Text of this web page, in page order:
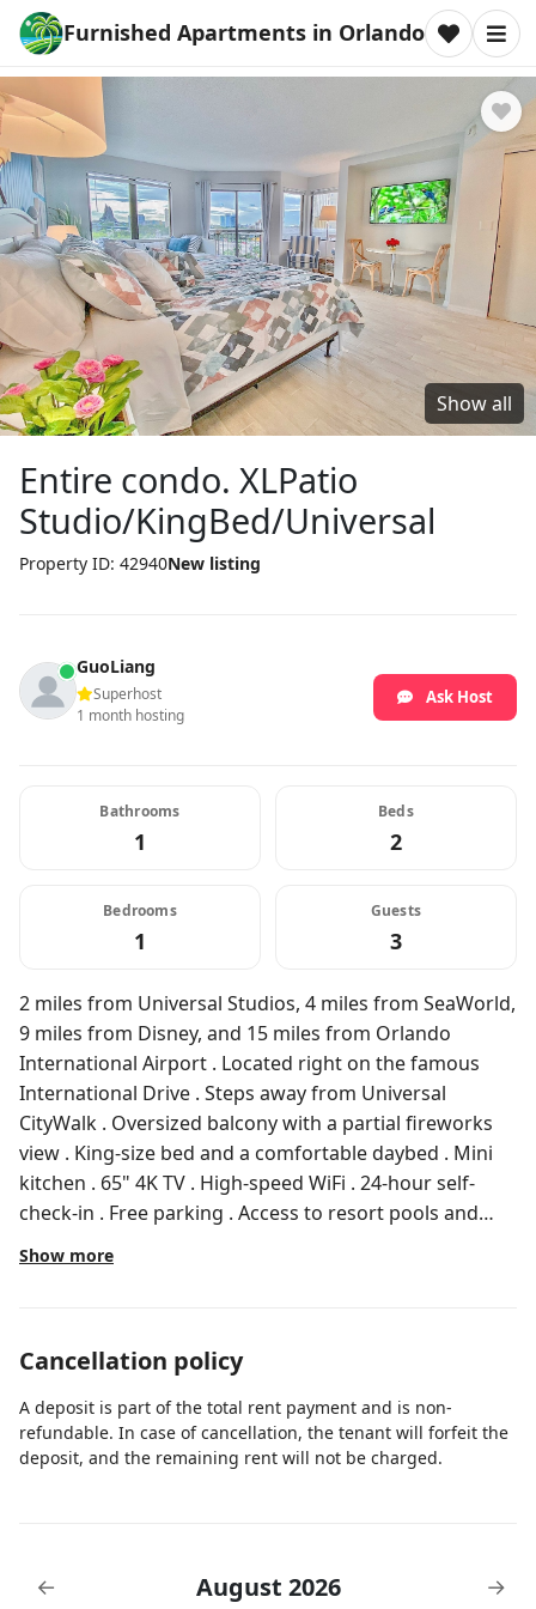
Furnished Apartments in Orlando
Show all
Entire condo. XLPatio
Studio/KingBed/Universal
Property ID: 42940New listing
GuoLiang
Superhost
1 month hosting
Ask Host
Bathrooms
1
Beds
2
Bedrooms
1
Guests
3
2 miles from Universal Studios, 4 miles from SeaWorld,
9 miles from Disney, and 15 miles from Orlando
International Airport . Located right on the famous
International Drive . Steps away from Universal
CityWalk . Oversized balcony with a partial fireworks
view . King-size bed and a comfortable daybed . Mini
kitchen . 65" 4K TV . High-speed WiFi . 24-hour self-
check-in . Free parking . Access to resort pools and
amenities Our cozy studio is conveniently located just
off International Drive, less than 2 miles from
International Drive also offers 485+ stores, 150
three movie theaters. Our space is professionally
cleaned and sanitized after every stay, so you’ll arrive
in the Florida sunshine on our outdoor furniture.
Show more
Cancellation policy
A deposit is part of the total rent payment and is non-
refundable. In case of cancellation, the tenant will forfeit the
deposit, and the remaining rent will not be charged.
← August 2026 →